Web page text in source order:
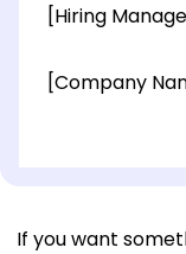
[Hiring
[Company
If you want